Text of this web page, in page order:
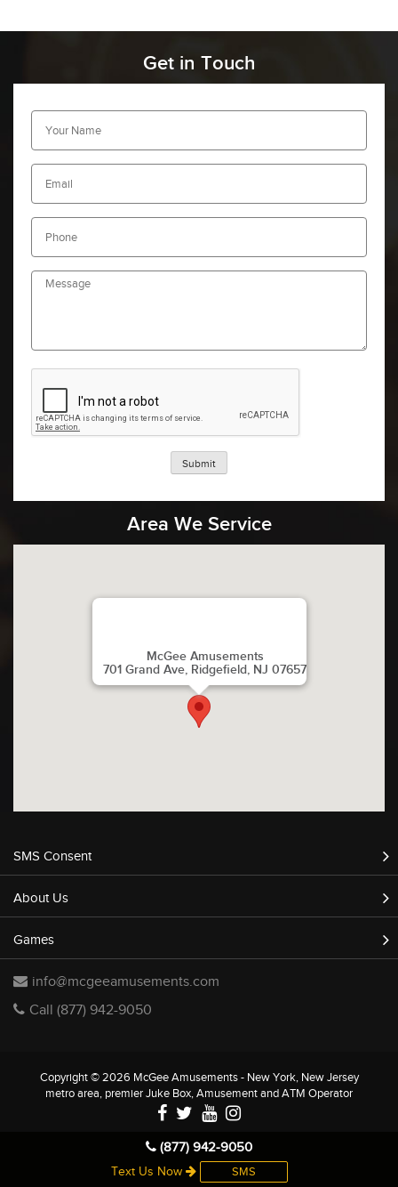
(877) 942-9050
Text Us Now SMS
Get in Touch
Submit
Area We Service
McGee Amusements
701 Grand Ave, Ridgefield, NJ 07657
SMS Consent
About Us
Games
info@mcgeeamusements.com
Call (877) 942-9050
Copyright © 2026 McGee Amusements - New York, New Jersey
metro area, premier Juke Box, Amusement and ATM Operator